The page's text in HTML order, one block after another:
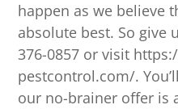
happen as we believe
absolute best. So give
376-0857 or visit
pestcontrol.com/.
our no-brainer offer is